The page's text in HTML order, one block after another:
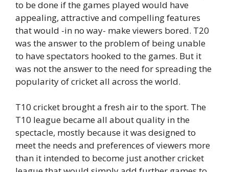
to be done if the games played would have
appealing, attractive and compelling features
that would -in no way- make viewers bored. T20
was the answer to the problem of being unable
to have spectators hooked to the games. But it
was not the answer to the need for spreading the
popularity of cricket all across the world.
T10 cricket brought a fresh air to the sport. The
T10 league became all about quality in the
spectacle, mostly because it was designed to
meet the needs and preferences of viewers more
than it intended to become just another cricket